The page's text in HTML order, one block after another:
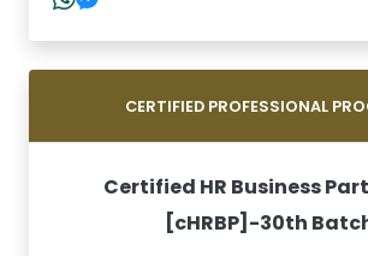
CERTIFIED PROFESSIONAL
Certified HR Business
[cHRBP]-30th